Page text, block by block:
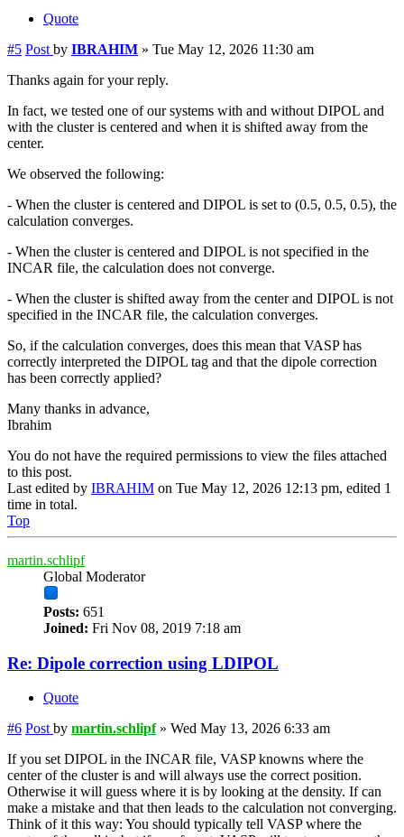
Quote
#5 Post by IBRAHIM » Tue May 12, 2026 11:30 am
Thanks again for your reply.
In fact, we tested one of our systems with and without DIPOL and
with the cluster is centered and when it is shifted away from the
center.
We observed the following:
- When the cluster is centered and DIPOL is set to (0.5, 0.5, 0.5), the
calculation converges.
- When the cluster is centered and DIPOL is not specified in the
INCAR file, the calculation does not converge.
- When the cluster is shifted away from the center and DIPOL is not
specified in the INCAR file, the calculation converges.
So, if the calculation converges, does this mean that VASP has
correctly interpreted the DIPOL tag and that the dipole correction
has been correctly applied?
Many thanks in advance,
Ibrahim
You do not have the required permissions to view the files attached
to this post.
Last edited by IBRAHIM on Tue May 12, 2026 12:13 pm, edited 1
time in total.
Top
martin.schlipf
Global Moderator
Posts: 651
Joined: Fri Nov 08, 2019 7:18 am
Re: Dipole correction using LDIPOL
Quote
#6 Post by martin.schlipf» Wed May 13, 2026 6:33 am
If you set DIPOL in the INCAR file, VASP knowns where the
center of the cluster is and will always use the correct position.
Otherwise it will guess where it is by looking at the density. If can
make a mistake and that then leads to the calculation not converging.
Think of it this way: You should typically tell VASP where the